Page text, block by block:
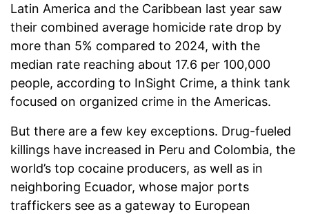
Latin America and the Caribbean last year saw
their combined average homicide rate drop by
more than 5% compared to 2024, with the
median rate reaching about 17.6 per 100,000
people, according to InSight Crime, a think tank
focused on organized crime in the Americas.
But there are a few key exceptions. Drug-fueled
killings have increased in Peru and Colombia, the
world’s top cocaine producers, as well as in
neighboring Ecuador, whose major ports
traffickers see as a gateway to European